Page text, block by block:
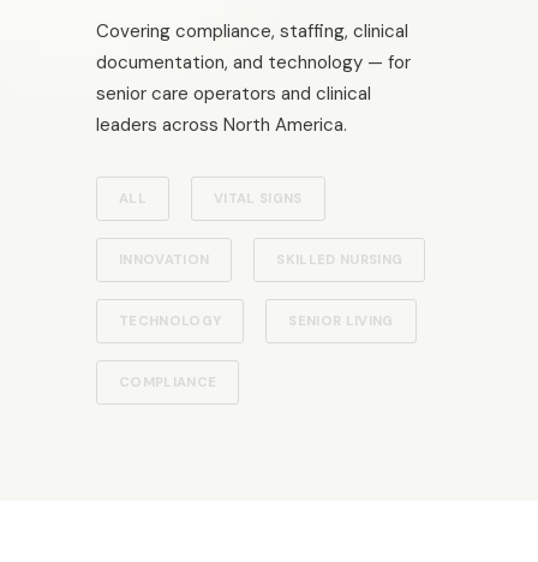
Covering compliance, staffing, clinical
documentation, and technology — for
senior care operators and clinical
leaders across North America.
ALL VITAL SIGNS
INNOVATION SKILLED NURSING
TECHNOLOGY SENIOR LIVING
COMPLIANCE